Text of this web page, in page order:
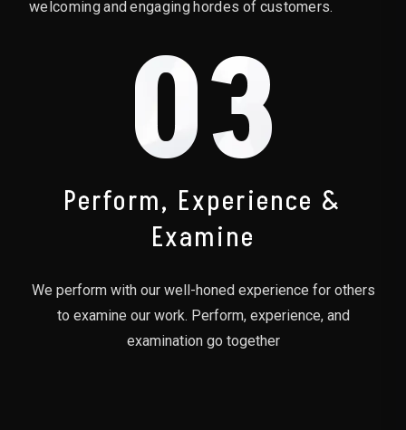
welcoming and engaging hordes of customers.
03
Perform, Experience &
Examine
We perform with our well-honed experience for others
to examine our work. Perform, experience, and
examination go together